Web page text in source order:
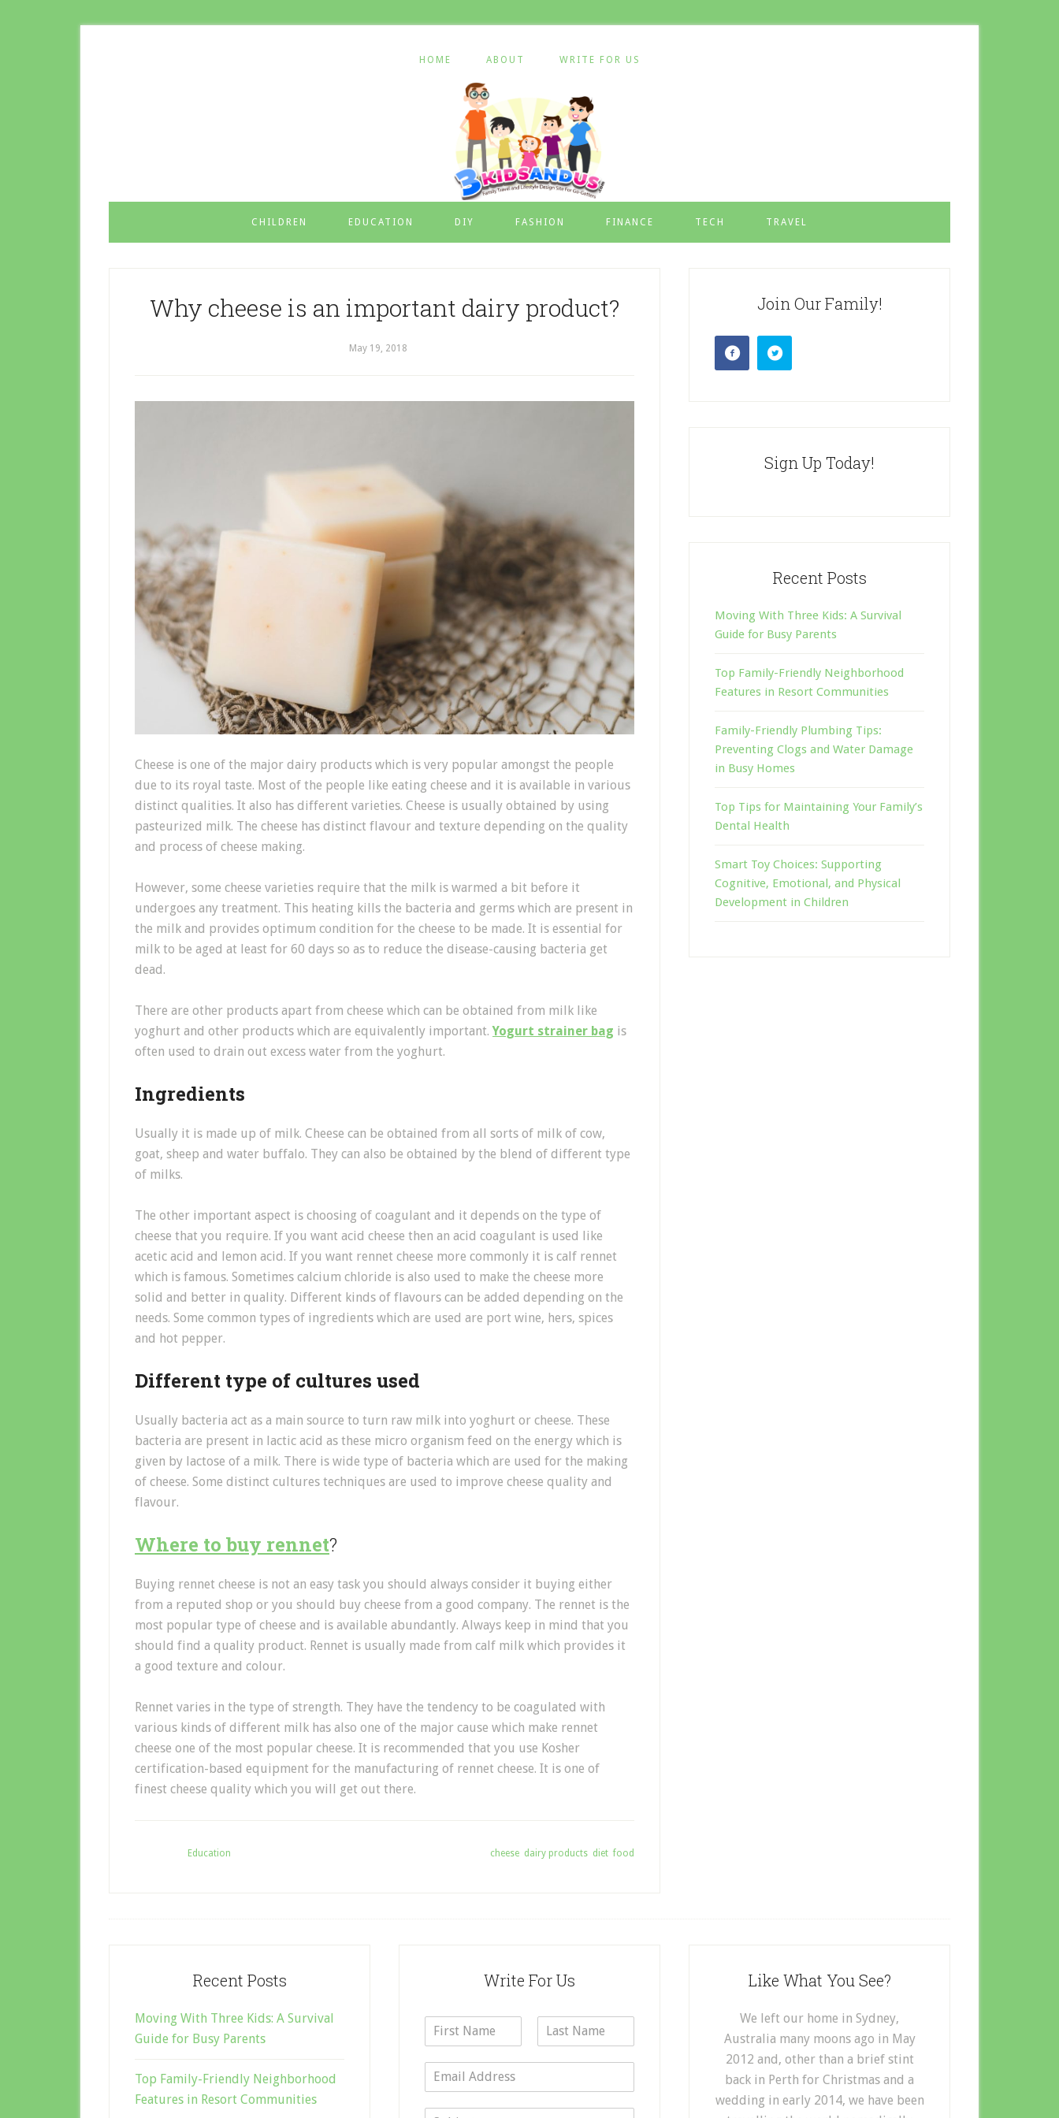
HOME ABOUT WRITE FOR US
CHILDREN EDUCATION DIY FASHION FINANCE TECH TRAVEL
Why cheese is an important dairy product?
May 19, 2018
Cheese is one of the major dairy products which is very popular amongst the people
due to its royal taste. Most of the people like eating cheese and it is available in various
distinct qualities. It also has different varieties. Cheese is usually obtained by using
pasteurized milk. The cheese has distinct flavour and texture depending on the quality
and process of cheese making.
However, some cheese varieties require that the milk is warmed a bit before it
undergoes any treatment. This heating kills the bacteria and germs which are present in
the milk and provides optimum condition for the cheese to be made. It is essential for
milk to be aged at least for 60 days so as to reduce the disease-causing bacteria get
dead.
There are other products apart from cheese which can be obtained from milk like
yoghurt and other products which are equivalently important.Yogurt strainer bag is
often used to drain out excess water from the yoghurt.
Ingredients
Usually it is made up of milk. Cheese can be obtained from all sorts of milk of cow,
goat, sheep and water buffalo. They can also be obtained by the blend of different type
of milks.
The other important aspect is choosing of coagulant and it depends on the type of
cheese that you require. If you want acid cheese then an acid coagulant is used like
acetic acid and lemon acid. If you want rennet cheese more commonly it is calf rennet
which is famous. Sometimes calcium chloride is also used to make the cheese more
solid and better in quality. Different kinds of flavours can be added depending on the
needs. Some common types of ingredients which are used are port wine, hers, spices
and hot pepper.
Different type of cultures used
Usually bacteria act as a main source to turn raw milk into yoghurt or cheese. These
bacteria are present in lactic acid as these micro organism feed on the energy which is
given by lactose of a milk. There is wide type of bacteria which are used for the making
of cheese. Some distinct cultures techniques are used to improve cheese quality and
flavour.
Where to buy rennet?
Buying rennet cheese is not an easy task you should always consider it buying either
from a reputed shop or you should buy cheese from a good company. The rennet is the
most popular type of cheese and is available abundantly. Always keep in mind that you
should find a quality product. Rennet is usually made from calf milk which provides it
a good texture and colour.
Rennet varies in the type of strength. They have the tendency to be coagulated with
various kinds of different milk has also one of the major cause which make rennet
cheese one of the most popular cheese. It is recommended that you use Kosher
certification-based equipment for the manufacturing of rennet cheese. It is one of
finest cheese quality which you will get out there.
Education cheese dairy products diet food
Join Our Family!
Sign Up Today!
Recent Posts
Moving With Three Kids: A Survival
Guide for Busy Parents
Top Family-Friendly Neighborhood
Features in Resort Communities
Family-Friendly Plumbing Tips:
Preventing Clogs and Water Damage
in Busy Homes
Top Tips for Maintaining Your Family’s
Dental Health
Smart Toy Choices: Supporting
Cognitive, Emotional, and Physical
Development in Children
Recent Posts
Moving With Three Kids: A Survival
Guide for Busy Parents
Top Family-Friendly Neighborhood
Features in Resort Communities
Write For Us
i
s
a
t
m
Like What You See?
We left our home in Sydney,
Australia many moons ago in May
2012 and, other than a brief stint
back in Perth for Christmas and a
wedding in early 2014, we have been